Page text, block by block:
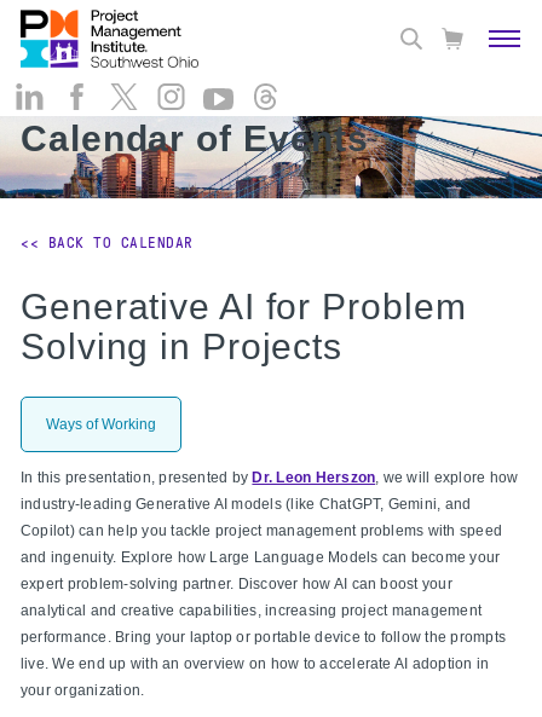
Calendar of Events
<< BACK TO CALENDAR
Generative AI for Problem
Solving in Projects
Ways of Working
In this presentation, presented byDr. Leon Herszon , we will explore how
industry-leading Generative AI models (like ChatGPT, Gemini, and
Copilot) can help you tackle project management problems with speed
and ingenuity. Explore how Large Language Models can become your
expert problem-solving partner. Discover how AI can boost your
analytical and creative capabilities, increasing project management
performance. Bring your laptop or portable device to follow the prompts
live. We end up with an overview on how to accelerate AI adoption in
your organization.